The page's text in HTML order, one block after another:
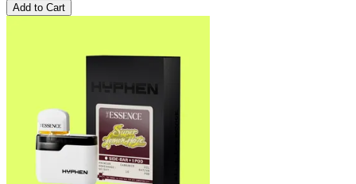
Add to Cart